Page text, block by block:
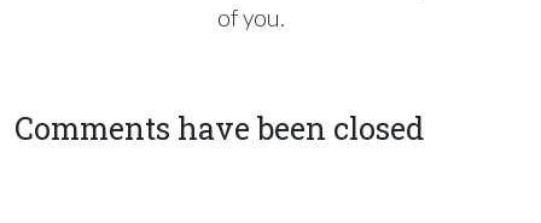
of you.
Comments have been closed